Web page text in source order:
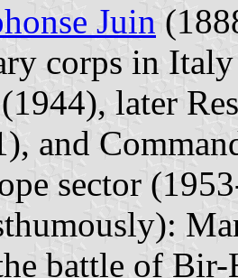
Juin
corps in
later
and
sector
battle of